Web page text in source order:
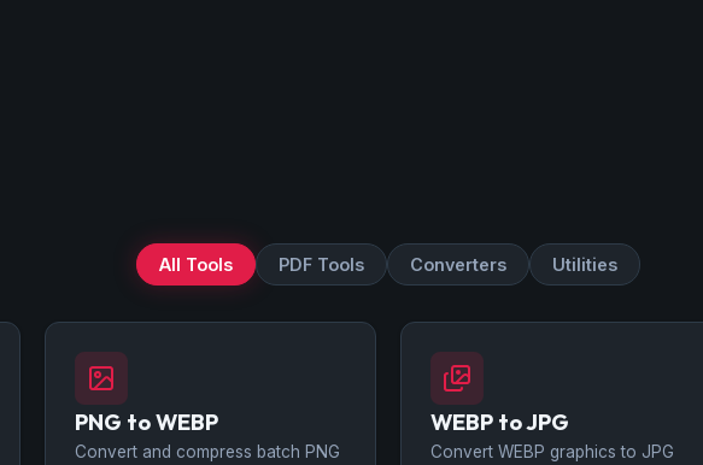
All Tools PDF Tools Converters Utilities
PNG to WEBP
Convert and compress batch PNG
WEBP to JPG
Convert WEBP graphics to JPG